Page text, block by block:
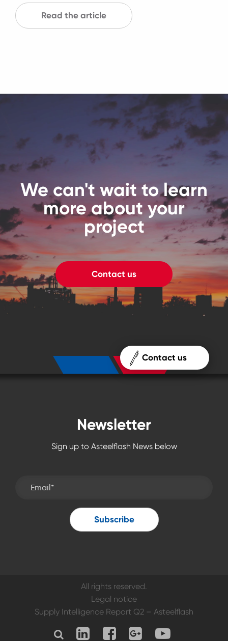
Read the article
We can't wait to learn
more about your
project
Contact us
Contact us
Newsletter
Sign up to Asteelflash News below
All rights reserved.
Legal notice
Supply Intelligence Report Q2 – Asteelflash